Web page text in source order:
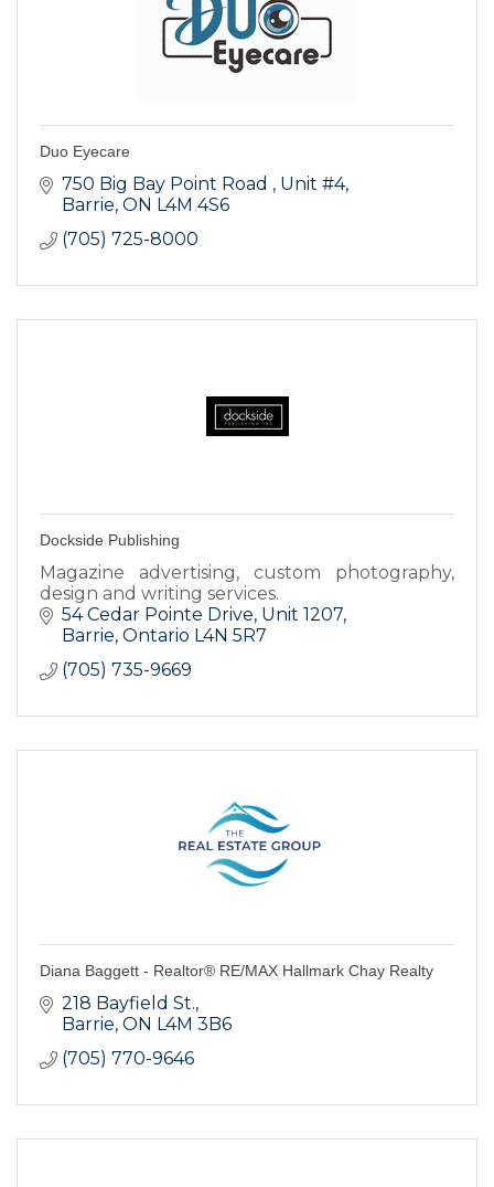
Duo Eyecare
750 Big Bay Point Road
Unit #4
Barrie ON L4M 4S6
(705) 725-8000
Dockside Publishing
Magazine advertising, custom photography,
design and writing services.
54 Cedar Pointe Drive, Unit 1207
Barrie Ontario L4N 5R7
(705) 735-9669
Diana Baggett - Realtor® RE/MAX Hallmark Chay Realty
218 Bayfield St.
Barrie ON L4M 3B6
(705) 770-9646